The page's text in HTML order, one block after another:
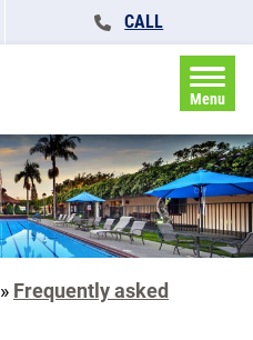
CALL
Menu
» Frequently asked